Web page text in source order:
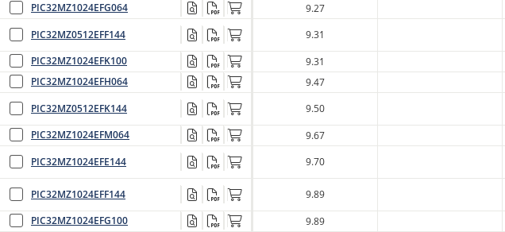
PIC32MZ1024EFG064
9.27
PIC32MZ0512EFF144
9.31
PIC32MZ1024EFK100
9.31
PIC32MZ1024EFH064
9.47
PIC32MZ0512EFK144
9.50
PIC32MZ1024EFM064
9.67
PIC32MZ1024EFE144
9.70
PIC32MZ1024EFF144 9.89
PIC32MZ1024EFG100
9.89